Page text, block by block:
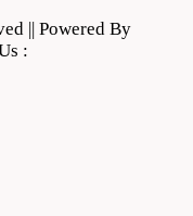
|| Powered By
: